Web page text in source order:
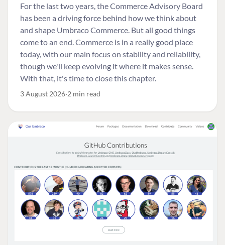
For the last two years, the Commerce Advisory Board
has been a driving force behind how we think about
and shape Umbraco Commerce. But all good things
come to an end. Commerce is in a really good place
today, with our main focus on stability and reliability,
though we'll keep evolving it where it makes sense.
With that, it's time to close this chapter.
3 August 2026 2 min read